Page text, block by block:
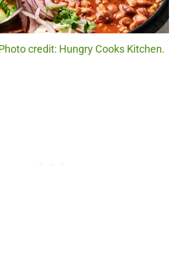
credit: Hungry Cooks Kitchen.